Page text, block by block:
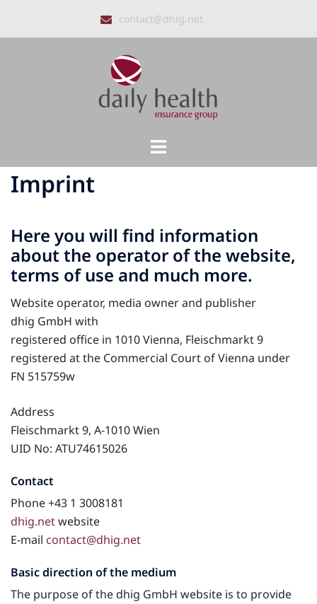
contact@dhig.net
Toggle
Imprint
Here you will find information
about the operator of the website,
terms of use and much more.
Website operator, media owner and publisher
dhig GmbH with
registered office in 1010 Vienna, Fleischmarkt 9
registered at the Commercial Court of Vienna under
FN 515759w
Address
Fleischmarkt 9, A-1010 Wien
UID No: ATU74615026
Contact
Phone +43 1 3008181
dhig.netwebsite
E-mail contact@dhig.net
Basic direction of the medium
The purpose of the dhig GmbH website is to provide